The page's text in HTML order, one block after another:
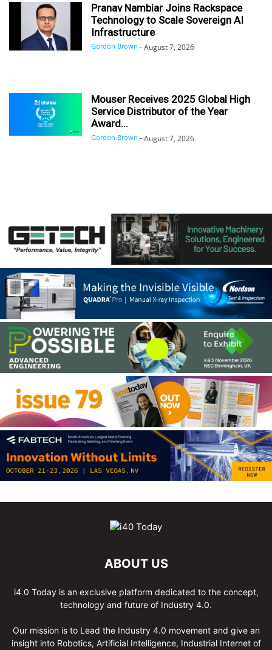
Pranav Nambiar Joins Rackspace
Technology to Scale Sovereign AI
Infrastructure
Gordon Brown - August 7, 2026
Mouser Receives 2025 Global High
Service Distributor of the Year
Award...
Gordon Brown - August 7, 2026
ABOUT US
i4.0 Today is an exclusive platform dedicated to the concept,
technology and future of Industry 4.0.
Our mission is to Lead the Industry 4.0 movement and give an
insight into Robotics, Artificial Intelligence, Industrial Internet of